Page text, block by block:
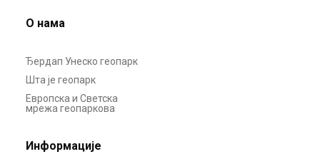
О нама
Ђердап Унеско геопарк
Шта је геопарк
Европска и Светска
мрежа геопаркова
Информације